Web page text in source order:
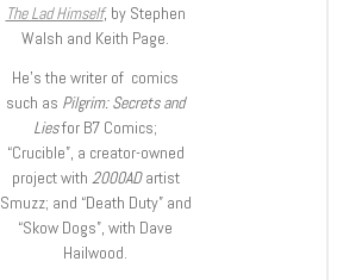
The Lad Himself, by Stephen
Walsh and Keith Page.
He’s the writer of comics
such as Pilgrim: Secrets and
Liesfor B7 Comics;
“Crucible”, a creator-owned
project with 2000ADartist
Smuzz; and “Death Duty” and
“Skow Dogs”, with Dave
Hailwood.